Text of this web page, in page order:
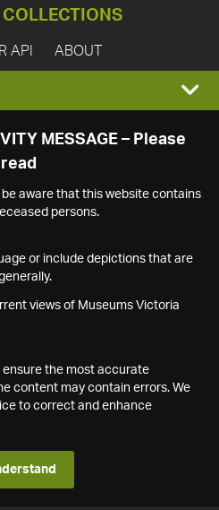
COLLECTIONS
API ABOUT
MESSAGE – Please
read
aware that this website contains
persons.
or include depictions that are
views of Museums Victoria
the most accurate
content may contain errors. We
to correct and enhance